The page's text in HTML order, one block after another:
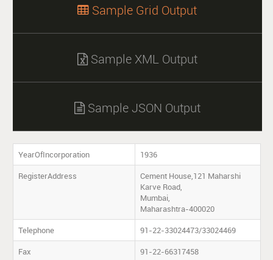
 Sample Grid Output
Sample XML Output
Sample JSON Output
YearOfIncorporation
1936
RegisterAddress
Cement House,121 Maharshi
Karve Road,
Mumbai,
Maharashtra-400020
Telephone
91-22-33024473/33024469
Fax
91-22-66317458